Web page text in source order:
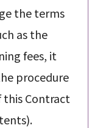
the terms
as the
fees, it
procedure
this Contract